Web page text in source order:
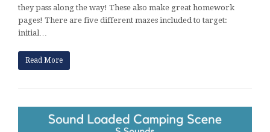
they pass along the way! These also make great homework
pages! There are five different mazes included to target:
initial…
Read More